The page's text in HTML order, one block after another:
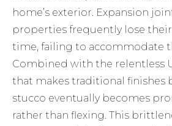
home’s exterior. Expansion
properties frequently lose
time, failing to accommodate
Combined with the relentless
that makes traditional finishes
stucco eventually becomes
rather than flexing. This